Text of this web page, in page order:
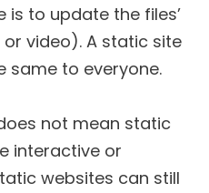
is to update the files’
video). A static site
same to everyone.
not mean static
interactive or
websites can still